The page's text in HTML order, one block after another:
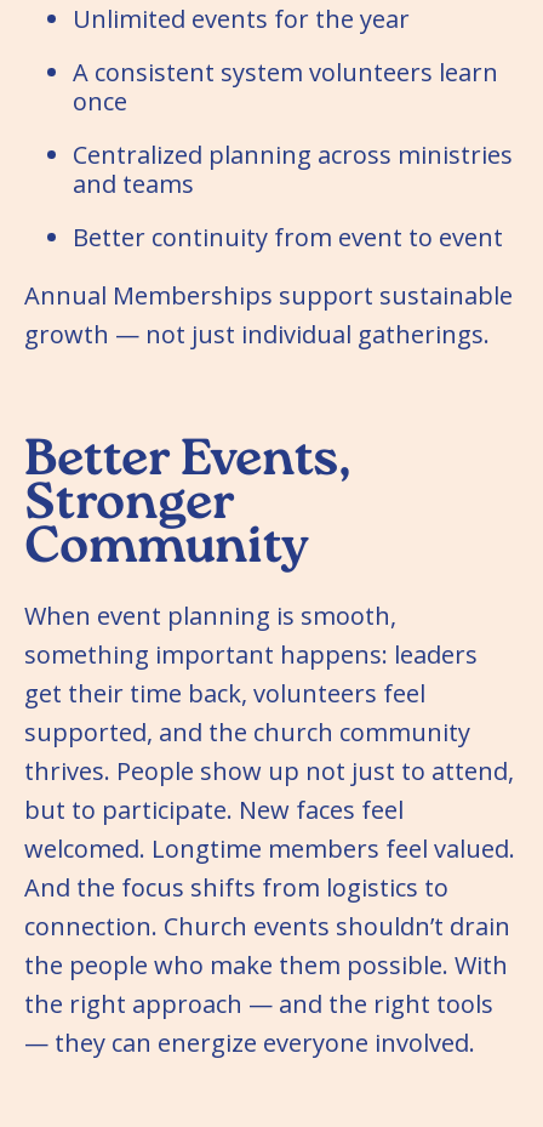
Unlimited events for the year
A consistent system volunteers learn
once
Centralized planning across ministries
and teams
Better continuity from event to event
Annual Memberships support sustainable
growth — not just individual gatherings.
Better Events,
Stronger
Community
When event planning is smooth,
something important happens: leaders
get their time back, volunteers feel
supported, and the church community
thrives. People show up not just to attend,
but to participate. New faces feel
welcomed. Longtime members feel valued.
And the focus shifts from logistics to
connection. Church events shouldn’t drain
the people who make them possible. With
the right approach — and the right tools
— they can energize everyone involved.